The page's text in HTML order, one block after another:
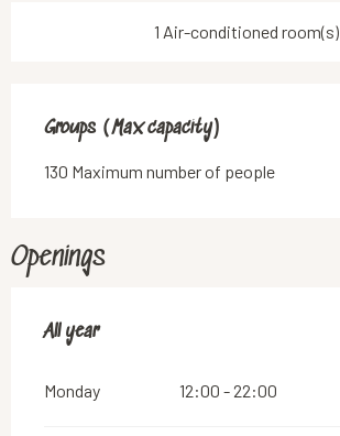
1 Air-conditioned room(s)
Groups (Max capacity)
Groups (Max capacity)
130 Maximum number of people
Openings
All year
All year
Monday 12:00 - 22:00